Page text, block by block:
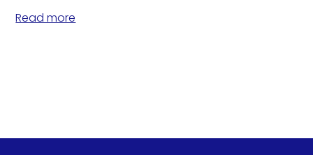
Read more